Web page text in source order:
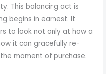
This balancing act is
begins in earnest. It
to look not only at how a
it can gracefully re-
moment of purchase.